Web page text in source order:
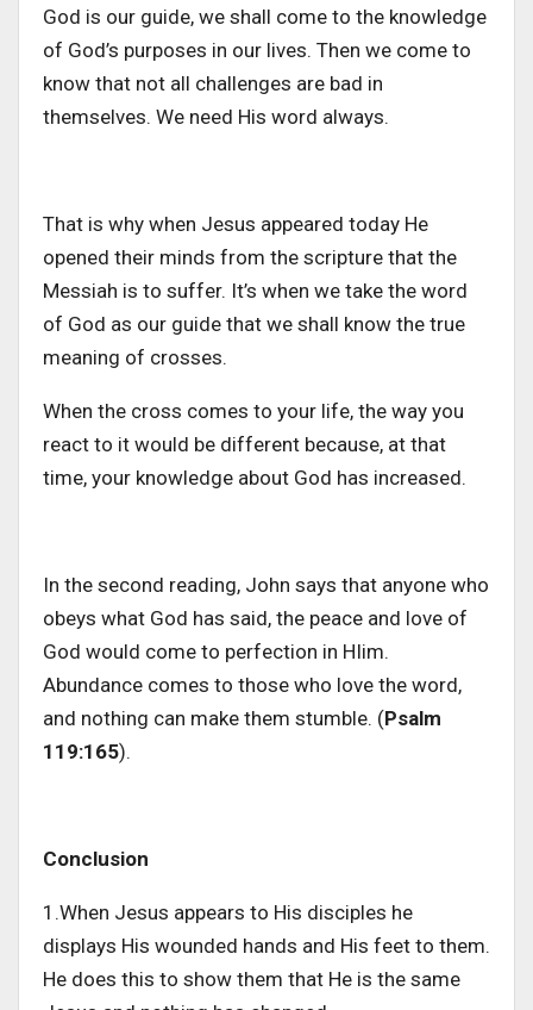
God is our guide, we shall come to the knowledge
of God’s purposes in our lives. Then we come to
know that not all challenges are bad in
themselves. We need His word always.
That is why when Jesus appeared today He
opened their minds from the scripture that the
Messiah is to suffer. It’s when we take the word
of God as our guide that we shall know the true
meaning of crosses.
When the cross comes to your life, the way you
react to it would be different because, at that
time, your knowledge about God has increased.
In the second reading, John says that anyone who
obeys what God has said, the peace and love of
God would come to perfection in HIim.
Abundance comes to those who love the word,
and nothing can make them stumble. (Psalm
119:165).
Conclusion
1.When Jesus appears to His disciples he
displays His wounded hands and His feet to them.
He does this to show them that He is the same